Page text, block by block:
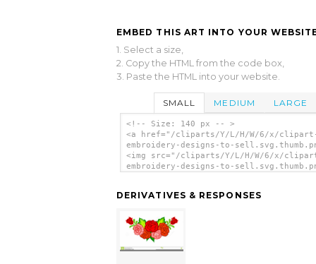
EMBED THIS ART INTO YOUR
1. Select a size,
2. Copy the HTML from the code box,
3. Paste the HTML into your website.
SMALL MEDIUM LARGE
<!-- Size: 140 px -- >
<a href="/cliparts/Y/L/H/W/6/x/
embroidery-designs-to-
<img src="/cliparts/Y/L/H/W/6/x/
embroidery-designs-to-
DERIVATIVES & RESPONSES